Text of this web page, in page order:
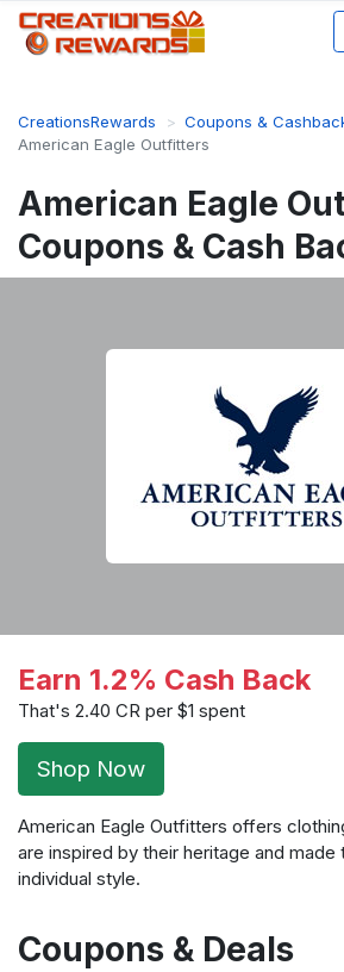
CreationsRewards
Coupons &
American Eagle Outfitters
American Eagle
Coupons & Cash
Earn 1.2% Cash Back
That's 2.40 CR per $1 spent
Shop Now
American Eagle Outfitters offers
are inspired by their heritage and made
individual style.
Coupons & Deals